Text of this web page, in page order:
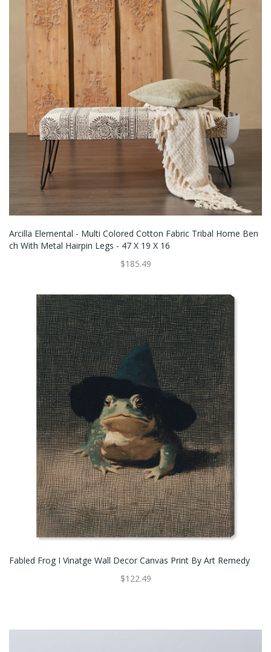
Arcilla Elemental - Multi Colored Cotton Fabric Tribal Home Ben
Ch With Metal Hairpin Legs - 47 X 19 X 16
$185.49
Fabled Frog I Vinatge Wall Decor Canvas Print By Art Remedy
$122.49